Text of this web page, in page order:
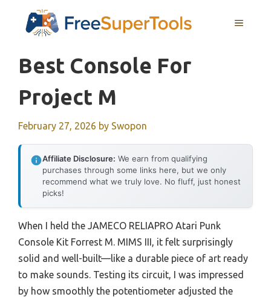
MENU
Best Console For
Project M
February 27, 2026 by Swopon
Affiliate Disclosure: We earn from qualifying
purchases through some links here, but we only
recommend what we truly love. No fluff, just honest
picks!
When I held the JAMECO RELIAPRO Atari Punk
Console Kit Forrest M. MIMS III, it felt surprisingly
solid and well-built—like a durable piece of art ready
to make sounds. Testing its circuit, I was impressed
by how smoothly the potentiometer adjusted the